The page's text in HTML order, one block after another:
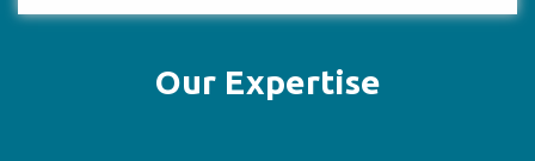
Our Expertise